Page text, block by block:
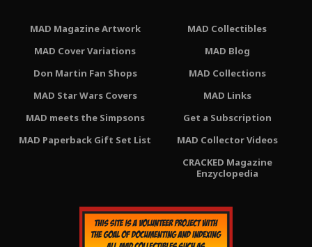
MAD Magazine Artwork
MAD Cover Variations
Don Martin Fan Shops
MAD Star Wars Covers
MAD meets the Simpsons
MAD Paperback Gift Set List
MAD Collectibles
MAD Blog
MAD Collections
MAD Links
Get a Subscription
MAD Collector Videos
CRACKED Magazine
Enzyclopedia